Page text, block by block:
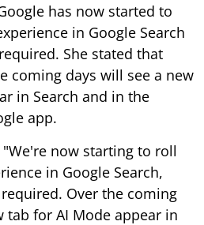
has now started to
in Google Search
She stated that
coming days will see a new
in Search and in the
app.
now starting to roll
in Google Search,
Over the coming
tab for AI Mode appear in